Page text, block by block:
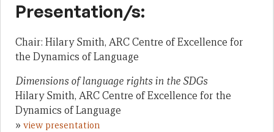
Presentation/s:
Chair: Hilary Smith, ARC Centre of Excellence for
the Dynamics of Language
Dimensions of language rights in the SDGs
Hilary Smith, ARC Centre of Excellence for the
Dynamics of Language
» view presentation